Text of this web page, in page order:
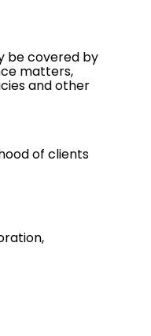
be covered by
matters,
and other
of clients